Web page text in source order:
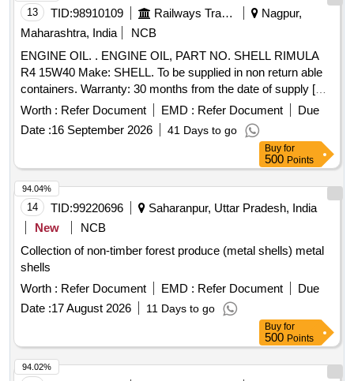
13 TID:98910109 Railways Transport Services
Nagpur,
Maharashtra, India
NCB
ENGINE OIL. . ENGINE OIL, PART NO. SHELL RIMULA
R4 15W40 Make: SHELL. To be supplied in non return able
containers. Warranty: 30 months from the date of supply [
Warranty Period: 30 Months after the da te of delivery ] ]
Worth : Refer Document EMD : Refer Document
Due
Date :16 September 2026 41 Days to go
Buy for
500 Points
14 TID:99220696
Saharanpur, Uttar Pradesh, India
New
NCB
Collection of non-timber forest produce (metal shells) metal
shells
Worth : Refer Document EMD : Refer Document
Due
Date :17 August 2026 11 Days to go
94.04%
Buy for
500 Points
94.02%